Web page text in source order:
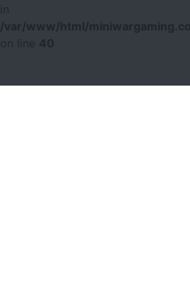
/var/www/html/
40